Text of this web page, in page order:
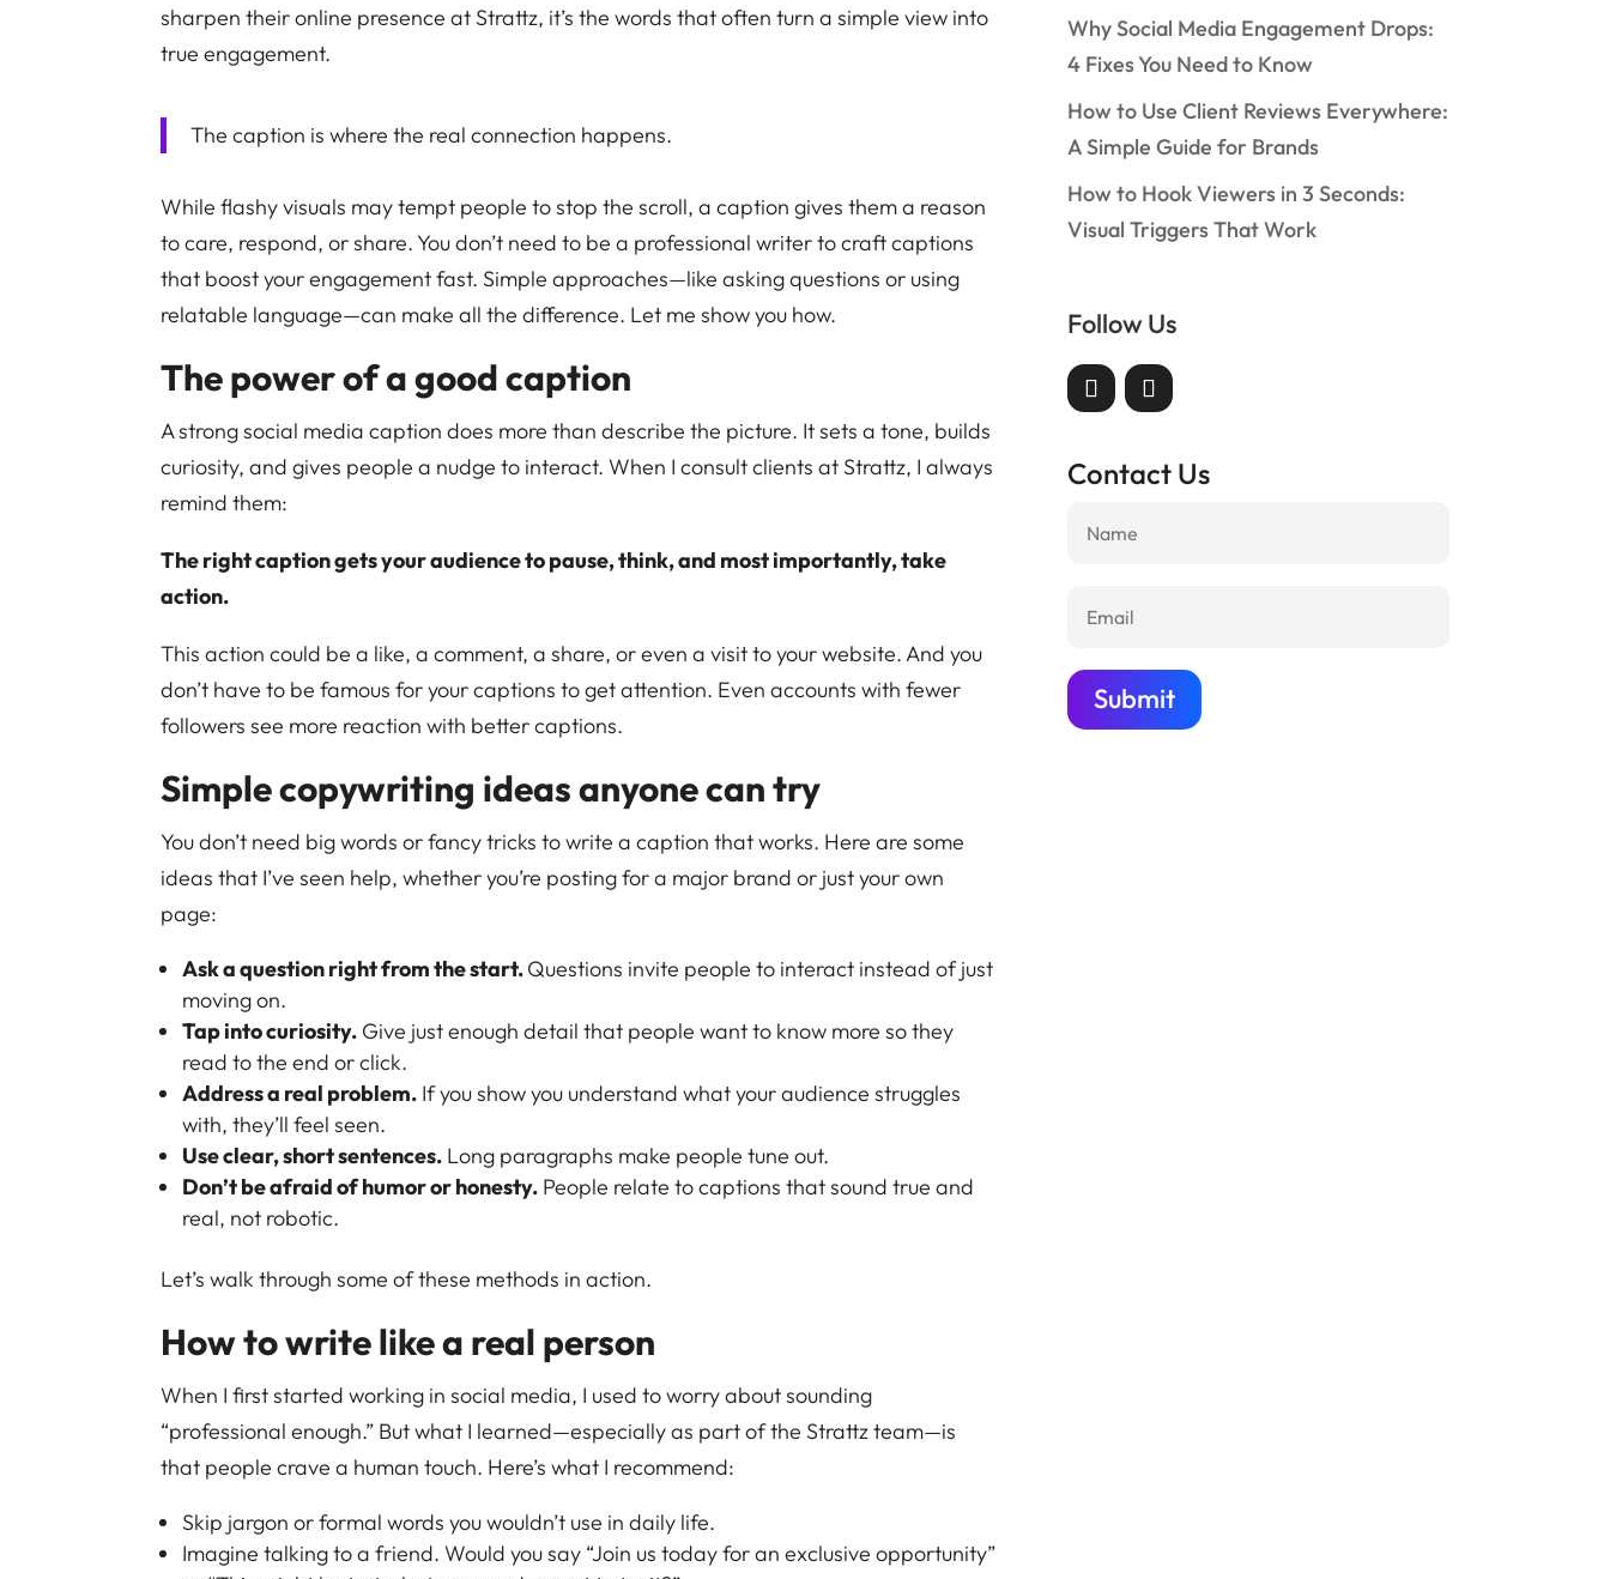
sharpen their online presence at Strattz, it’s the words that often turn a simple view into
true engagement.
The caption is where the real connection happens.
While flashy visuals may tempt people to stop the scroll, a caption gives them a reason
to care, respond, or share. You don’t need to be a professional writer to craft captions
that boost your engagement fast. Simple approaches—like asking questions or using
relatable language—can make all the difference. Let me show you how.
The power of a good caption
A strong social media caption does more than describe the picture. It sets a tone, builds
curiosity, and gives people a nudge to interact. When I consult clients at Strattz, I always
remind them:
The right caption gets your audience to pause, think, and most importantly, take
action.
This action could be a like, a comment, a share, or even a visit to your website. And you
don’t have to be famous for your captions to get attention. Even accounts with fewer
followers see more reaction with better captions.
Simple copywriting ideas anyone can try
You don’t need big words or fancy tricks to write a caption that works. Here are some
ideas that I’ve seen help, whether you’re posting for a major brand or just your own
page:
Ask a question right from the start.Questions invite people to interact instead of just
moving on.
Tap into curiosity. Give just enough detail that people want to know more so they
read to the end or click.
Address a real problem. If you show you understand what your audience struggles
with, they’ll feel seen.
Use clear, short sentences. Long paragraphs make people tune out.
Don’t be afraid of humor or honesty. People relate to captions that sound true and
real, not robotic.
Let’s walk through some of these methods in action.
How to write like a real person
When I first started working in social media, I used to worry about sounding
“professional enough.” But what I learned—especially as part of the Strattz team—is
that people crave a human touch. Here’s what I recommend:
Skip jargon or formal words you wouldn’t use in daily life.
Imagine talking to a friend. Would you say “Join us today for an exclusive opportunity”
Why Social Media Engagement Drops:
4 Fixes You Need to Know
How to Use Client Reviews Everywhere:
A Simple Guide for Brands
How to Hook Viewers in 3 Seconds:
Visual Triggers That Work
Follow Us
Contact Us
Submit